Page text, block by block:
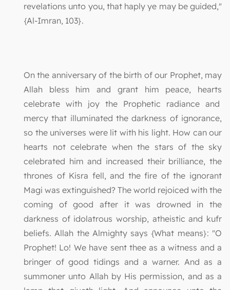
revelations unto you, that haply ye may be guided,"
{Al-Imran, 103}.
On the anniversary of the birth of our Prophet, may
Allah bless him and grant him peace, hearts
celebrate with joy the Prophetic radiance and
mercy that illuminated the darkness of ignorance,
so the universes were lit with his light. How can our
hearts not celebrate when the stars of the sky
celebrated him and increased their brilliance, the
thrones of Kisra fell, and the fire of the ignorant
Magi was extinguished? The world rejoiced with the
coming of good after it was drowned in the
darkness of idolatrous worship, atheistic and kufr
beliefs. Allah the Almighty says {What means}: "O
Prophet! Lo! We have sent thee as a witness and a
bringer of good tidings and a warner. And as a
summoner unto Allah by His permission, and as a